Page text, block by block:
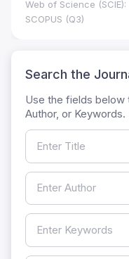
Web of Science (SCIE):
SCOPUS (Q3)
Search the
Use the fields below
Author, or Keywords.